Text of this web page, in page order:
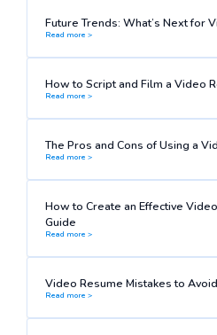
Future Trends: What’s Next for
Read more >
How to Script and Film a Video
Read more >
The Pros and Cons of Using a
Read more >
How to Create an Effective
Guide
Read more >
Video Resume Mistakes to
Read more >